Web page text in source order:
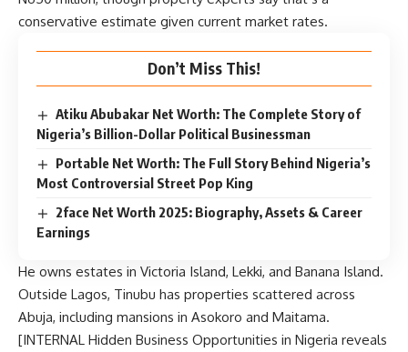
conservative estimate given current market rates.
Don’t Miss This!
Atiku Abubakar Net Worth: The Complete Story of
Nigeria’s Billion-Dollar Political Businessman
Portable Net Worth: The Full Story Behind Nigeria’s
Most Controversial Street Pop King
2face Net Worth 2025: Biography, Assets & Career
Earnings
He owns estates in Victoria Island, Lekki, and Banana Island.
Outside Lagos, Tinubu has properties scattered across
Abuja, including mansions in Asokoro and Maitama.
[INTERNAL Hidden Business Opportunities in Nigeria reveals